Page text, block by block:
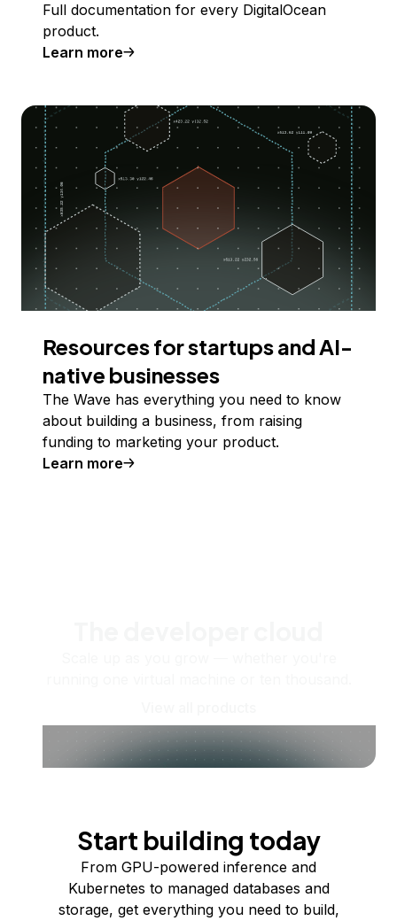
Full documentation for every DigitalOcean
product.
Learn more
Resources for startups and AI-
native businesses
The Wave has everything you need to know
about building a business, from raising
funding to marketing your product.
Learn more
Start building today
From GPU-powered inference and
Kubernetes to managed databases and
storage, get everything you need to build,